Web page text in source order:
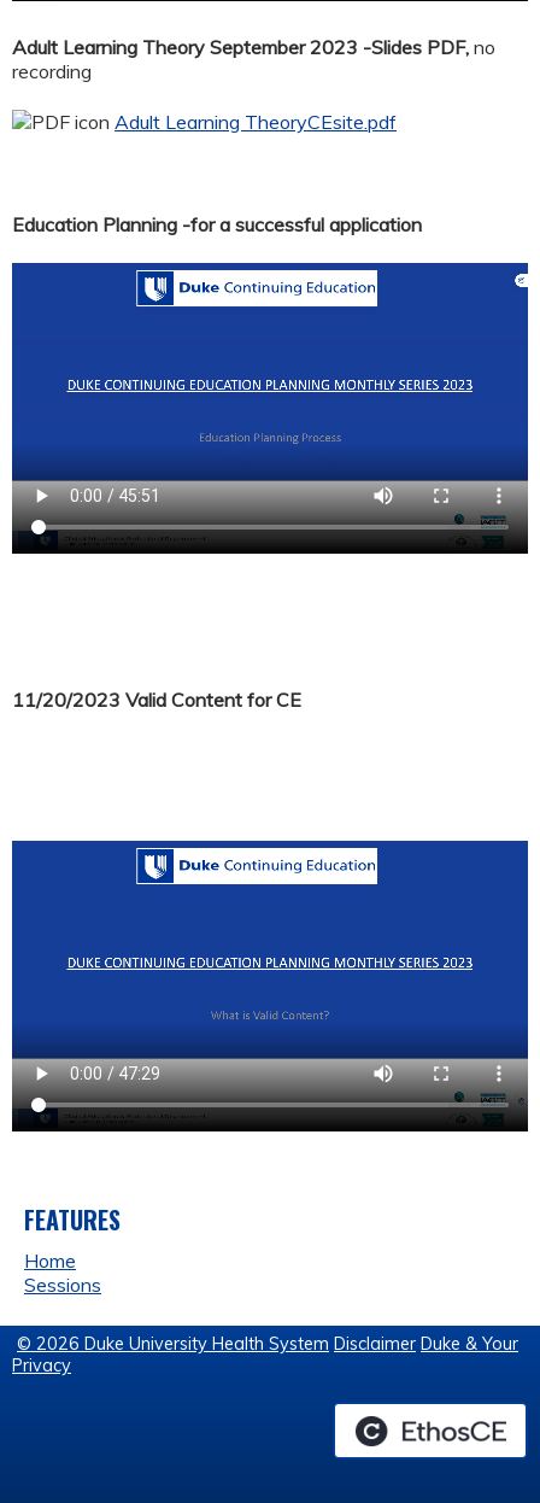
Adult Learning Theory September 2023 -Slides PDF, no
recording
Adult Learning TheoryCEsite.pdf
Education Planning -for a successful application
11/20/2023 Valid Content for CE
FEATURES
Home
Sessions
© 2026 Duke University Health System Disclaimer Duke & Your
Privacy